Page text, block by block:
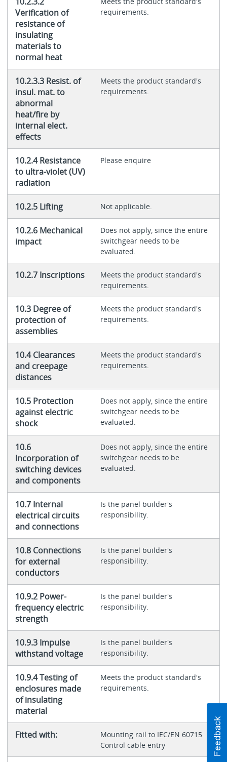
Verification of
resistance of
insulating
materials to
normal heat
requirements.
10.2.3.3 Resist. of
insul. mat. to
abnormal
heat/fire by
internal elect.
effects
Meets the product standard's
requirements.
10.2.4 Resistance
to ultra-violet (UV)
radiation
Please enquire
10.2.5 Lifting Not applicable.
10.2.6 Mechanical
impact
Does not apply, since the entire
switchgear needs to be
evaluated.
10.2.7 Inscriptions
Meets the product standard's
requirements.
10.3 Degree of
protection of
assemblies
Meets the product standard's
requirements.
10.4 Clearances
and creepage
distances
Meets the product standard's
requirements.
10.5 Protection
against electric
shock
Does not apply, since the entire
switchgear needs to be
evaluated.
10.6
Incorporation of
switching devices
and components
Does not apply, since the entire
switchgear needs to be
evaluated.
10.7 Internal
electrical circuits
and connections
Is the panel builder's
responsibility.
10.8 Connections
for external
conductors
Is the panel builder's
responsibility.
10.9.2 Power-
frequency electric
strength
Is the panel builder's
responsibility.
10.9.3 Impulse
withstand voltage
Is the panel builder's
responsibility.
10.9.4 Testing of
enclosures made
of insulating
material
Meets the product standard's
requirements.
Fitted with:
Mounting rail to IEC/EN 60715
Control cable entry